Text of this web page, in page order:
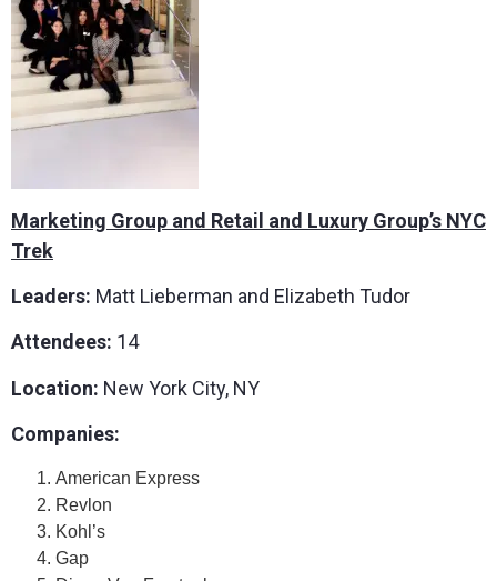
Marketing Group and Retail and Luxury Group’s NYC
Trek
Leaders: Matt Lieberman and Elizabeth Tudor
Attendees: 14
Location: New York City, NY
Companies:
American Express
Revlon
Kohl’s
Gap